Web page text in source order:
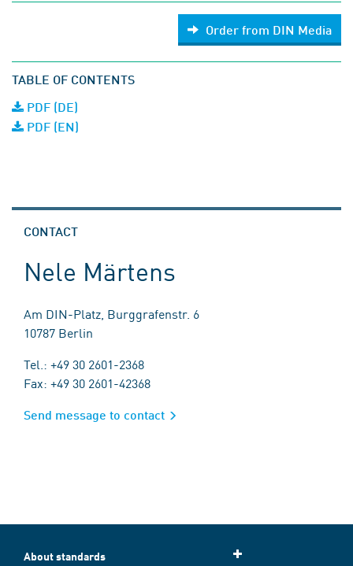
Order from DIN Media
TABLE OF CONTENTS
PDF (DE)
PDF (EN)
CONTACT
Nele Märtens
Am DIN-Platz, Burggrafenstr. 6
10787 Berlin
Tel.: +49 30 2601-2368
Fax: +49 30 2601-42368
Send message to contact
About standards